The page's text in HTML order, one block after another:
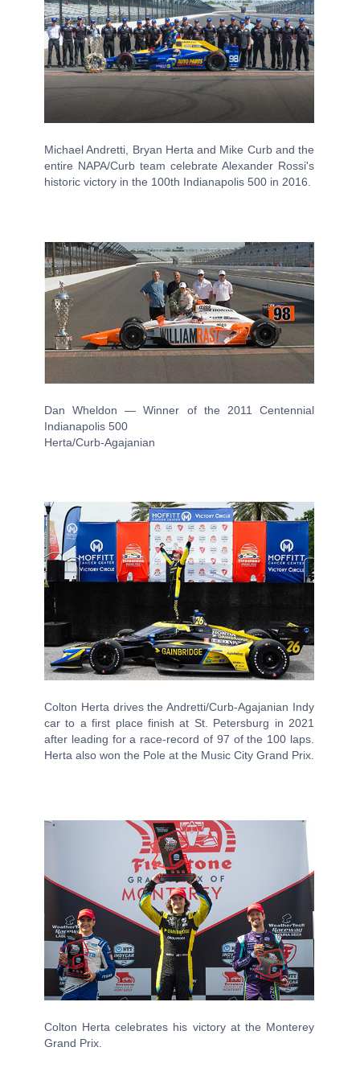
Michael Andretti, Bryan Herta and Mike Curb and the
entire NAPA/Curb team celebrate Alexander Rossi's
historic victory in the 100th Indianapolis 500 in 2016.
Dan Wheldon — Winner of the 2011 Centennial
Indianapolis 500
Herta/Curb-Agajanian
Colton Herta drives the Andretti/Curb-Agajanian Indy
car to a first place finish at St. Petersburg in 2021
after leading for a race-record of 97 of the 100 laps.
Herta also won the Pole at the Music City Grand Prix.
Colton Herta celebrates his victory at the Monterey
Grand Prix.